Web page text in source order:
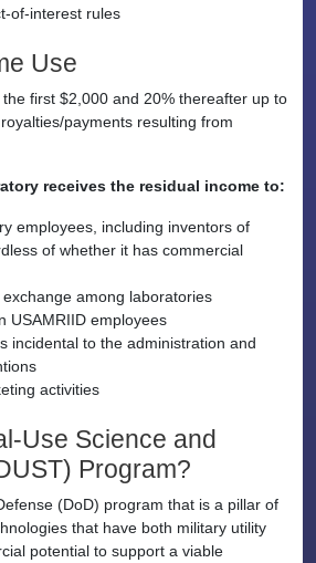
of-interest rules
Use
first $2,000 and 20% thereafter up to
payments resulting from
receives the residual income to:
employees, including inventors of
of whether it has commercial
among laboratories
USAMRIID employees
incidental to the administration and
activities
Use Science and
Program?
(DoD) program that is a pillar of
that have both military utility
potential to support a viable